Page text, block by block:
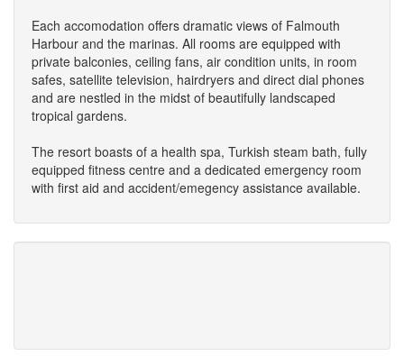
Each accomodation offers dramatic views of Falmouth
Harbour and the marinas. All rooms are equipped with
private balconies, ceiling fans, air condition units, in room
safes, satellite television, hairdryers and direct dial phones
and are nestled in the midst of beautifully landscaped
tropical gardens.
The resort boasts of a health spa, Turkish steam bath, fully
equipped fitness centre and a dedicated emergency room
with first aid and accident/emegency assistance available.